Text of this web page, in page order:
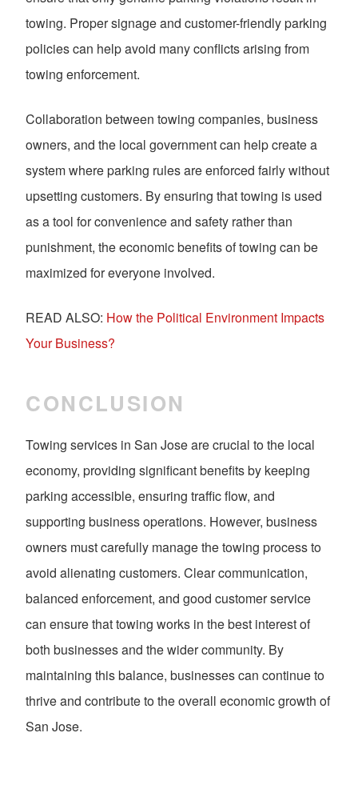
towing. Proper signage and customer-friendly parking
policies can help avoid many conflicts arising from
towing enforcement.
Collaboration between towing companies, business
owners, and the local government can help create a
system where parking rules are enforced fairly without
upsetting customers. By ensuring that towing is used
as a tool for convenience and safety rather than
punishment, the economic benefits of towing can be
maximized for everyone involved.
READ ALSO: How the Political Environment Impacts
Your Business?
CONCLUSION
Towing services in San Jose are crucial to the local
economy, providing significant benefits by keeping
parking accessible, ensuring traffic flow, and
supporting business operations. However, business
owners must carefully manage the towing process to
avoid alienating customers. Clear communication,
balanced enforcement, and good customer service
can ensure that towing works in the best interest of
both businesses and the wider community. By
maintaining this balance, businesses can continue to
thrive and contribute to the overall economic growth of
San Jose.